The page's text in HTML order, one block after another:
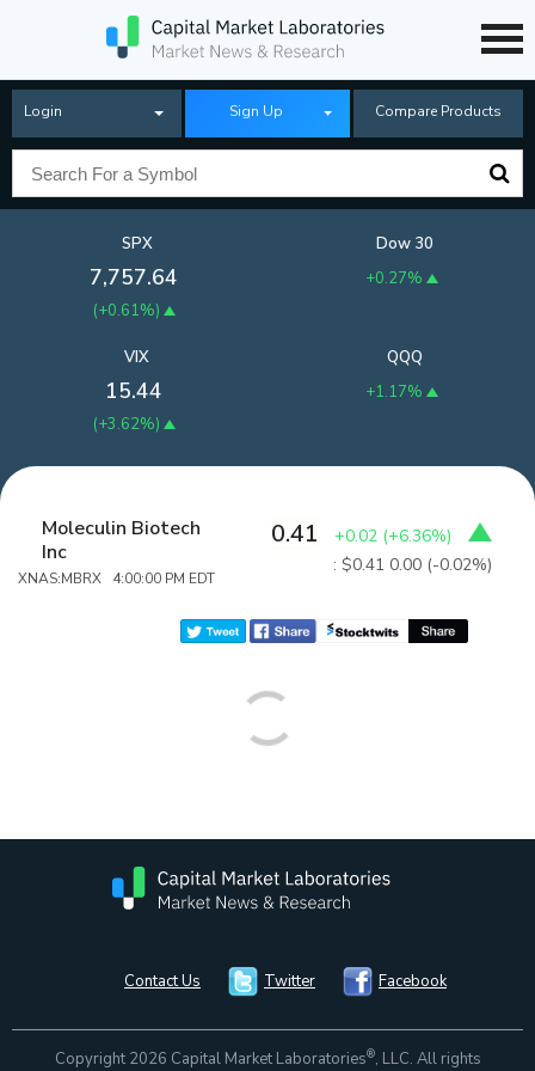
Login Sign Up Compare Products
SPX
7,757.64
(+0.61%)
Dow 30
+0.27%
QQQ
+1.17%
VIX
15.44
(+3.62%)
Moleculin Biotech
Inc
XNAS:MBRX 4:00:00 PM EDT
0.41 +0.02 (+6.36%)
: $0.41 0.00 (-0.02%)
Contact Us Twitter Facebook
Copyright 2026 Capital Market Laboratories®, LLC. All rights